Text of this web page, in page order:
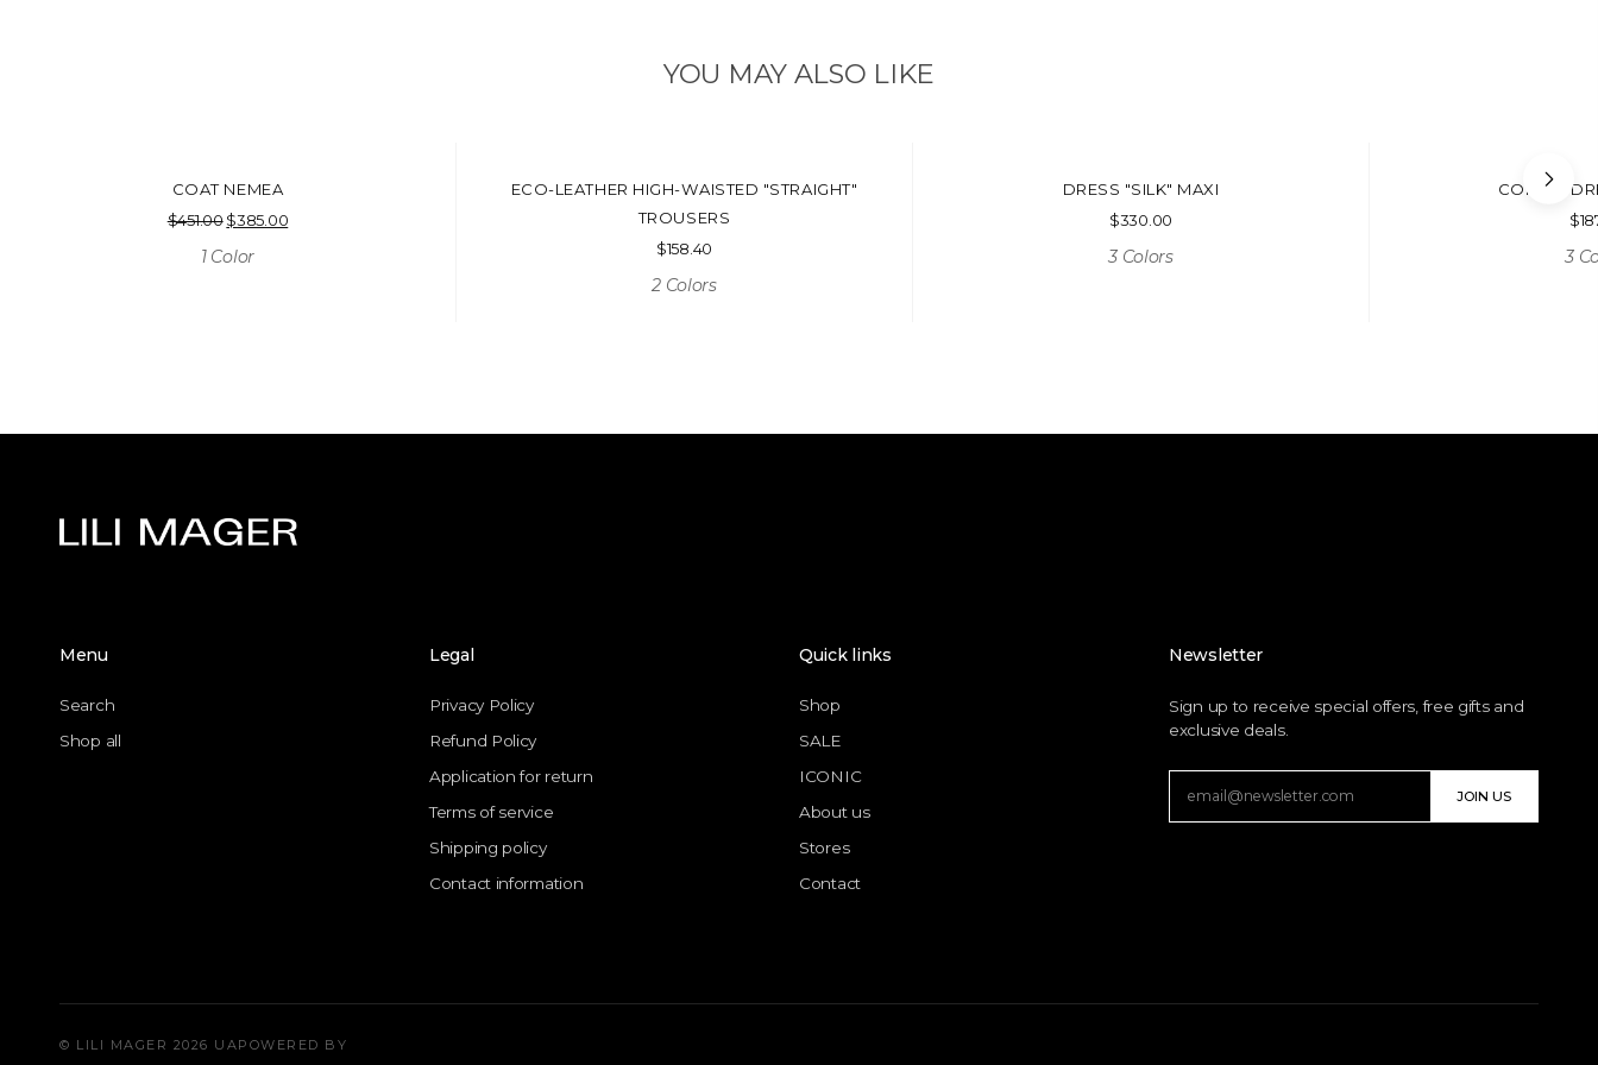
YOU MAY ALSO LIKE
COAT NEMEA
$451.00 Original
was:
$385.00
1 Color
ECO-LEATHER HIGH-WAISTED "STRAIGHT"
TROUSERS
$158.40
2 Colors
DRESS "SILK" MAXI
$330.00
3 Colors
CORSET
$
3
Menu
Search
Shop all
Legal
Privacy Policy
Refund Policy
Application for return
Terms of service
Shipping policy
Contact information
Quick links
Shop
SALE
ICONIC
About us
Stores
Contact
Newsletter
Sign up to receive special offers, free gifts and
exclusive deals.
JOIN US
© LILI MAGER 2026 UA POWERED BY